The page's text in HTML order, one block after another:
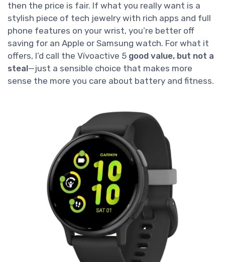
then the price is fair. If what you really want is a
stylish piece of tech jewelry with rich apps and full
phone features on your wrist, you’re better off
saving for an Apple or Samsung watch. For what it
offers, I’d call the Vívoactive 5 good value, but not a
steal—just a sensible choice that makes more
sense the more you care about battery and fitness.